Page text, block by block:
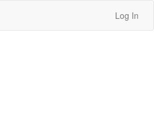
Log In